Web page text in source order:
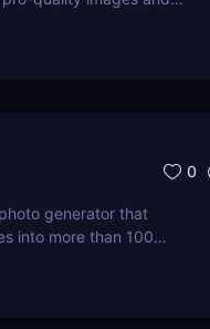
0
generator that
into more than 100
profiles without booking